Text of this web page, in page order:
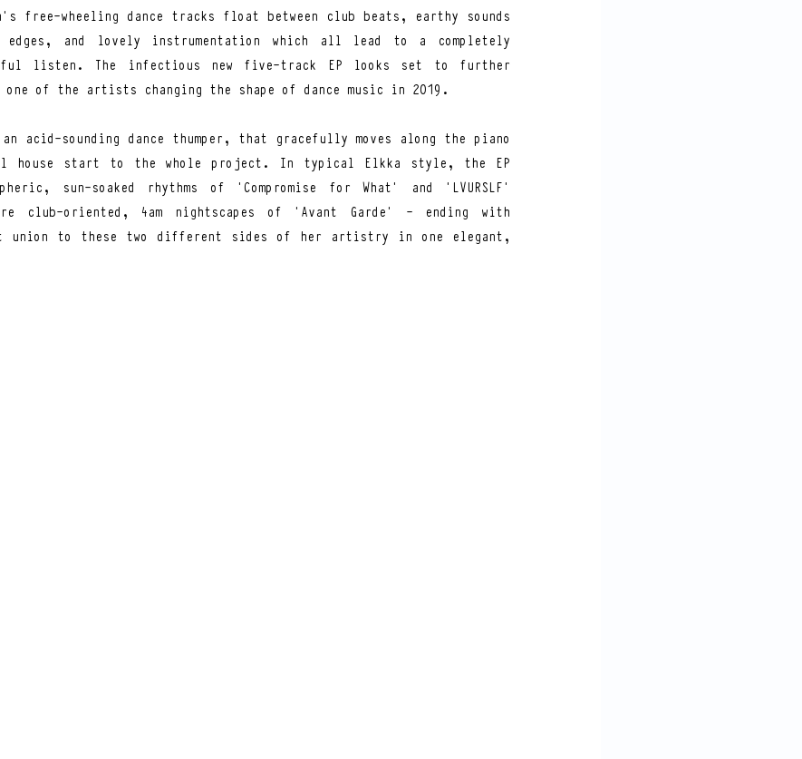
free-wheeling dance tracks float between club beats, earthy sounds
and lovely instrumentation which all lead to a completely
listen. The infectious new five-track EP looks set to further
of the artists changing the shape of dance music in 2019.
acid-sounding dance thumper, that gracefully moves along the piano
house start to the whole project. In typical Elkka style, the EP
sun-soaked rhythms of ‘Compromise for What’ and ‘LVURSLF’
club-oriented, 4am nightscapes of ‘Avant Garde’ - ending with
union to these two different sides of her artistry in one elegant,